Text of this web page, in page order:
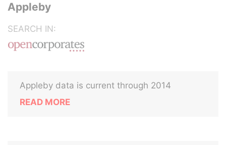
Appleby
SEARCH IN:
Appleby data is current through 2014
READ MORE